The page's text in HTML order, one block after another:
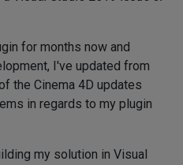
for months now and
I've updated from
the Cinema 4D updates
in regards to my plugin
my solution in Visual